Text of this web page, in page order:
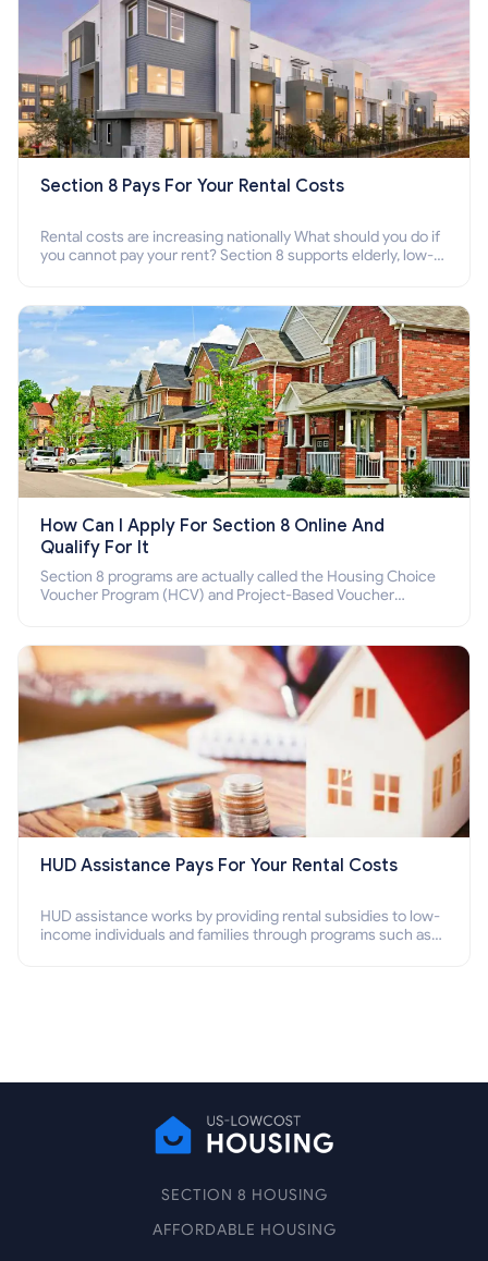
Section 8 Pays For Your Rental Costs
Rental costs are increasing nationally What should you do if
you cannot pay your rent? Section 8 supports elderly, low-
How Can I Apply For Section 8 Online And
Qualify For It
Section 8 programs are actually called the Housing Choice
Voucher Program (HCV) and Project-Based Voucher
HUD Assistance Pays For Your Rental Costs
HUD assistance works by providing rental subsidies to low-
income individuals and families through programs such as
SECTION 8 HOUSING
AFFORDABLE HOUSING